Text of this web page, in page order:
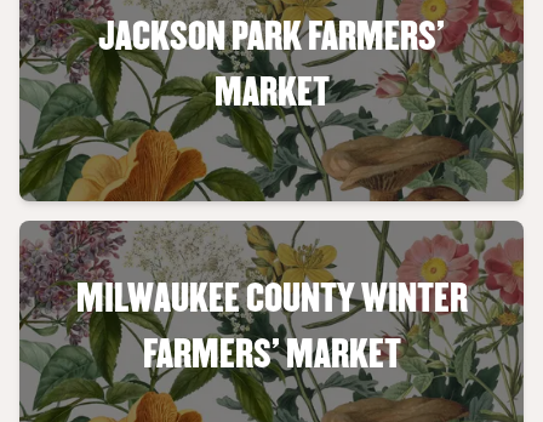
JACKSON PARK FARMERS'
MARKET
MILWAUKEE COUNTY WINTER
FARMERS' MARKET